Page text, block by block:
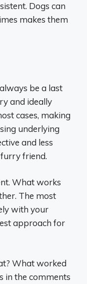
Dogs can
makes them
be a last
and ideally
cases, making
underlying
and less
friend.
What works
The most
with your
approach for
What worked
in the comments